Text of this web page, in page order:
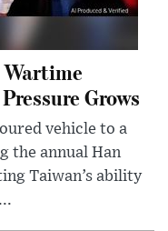
Wartime
Grows
vehicle to a
the annual Han
Taiwan’s ability